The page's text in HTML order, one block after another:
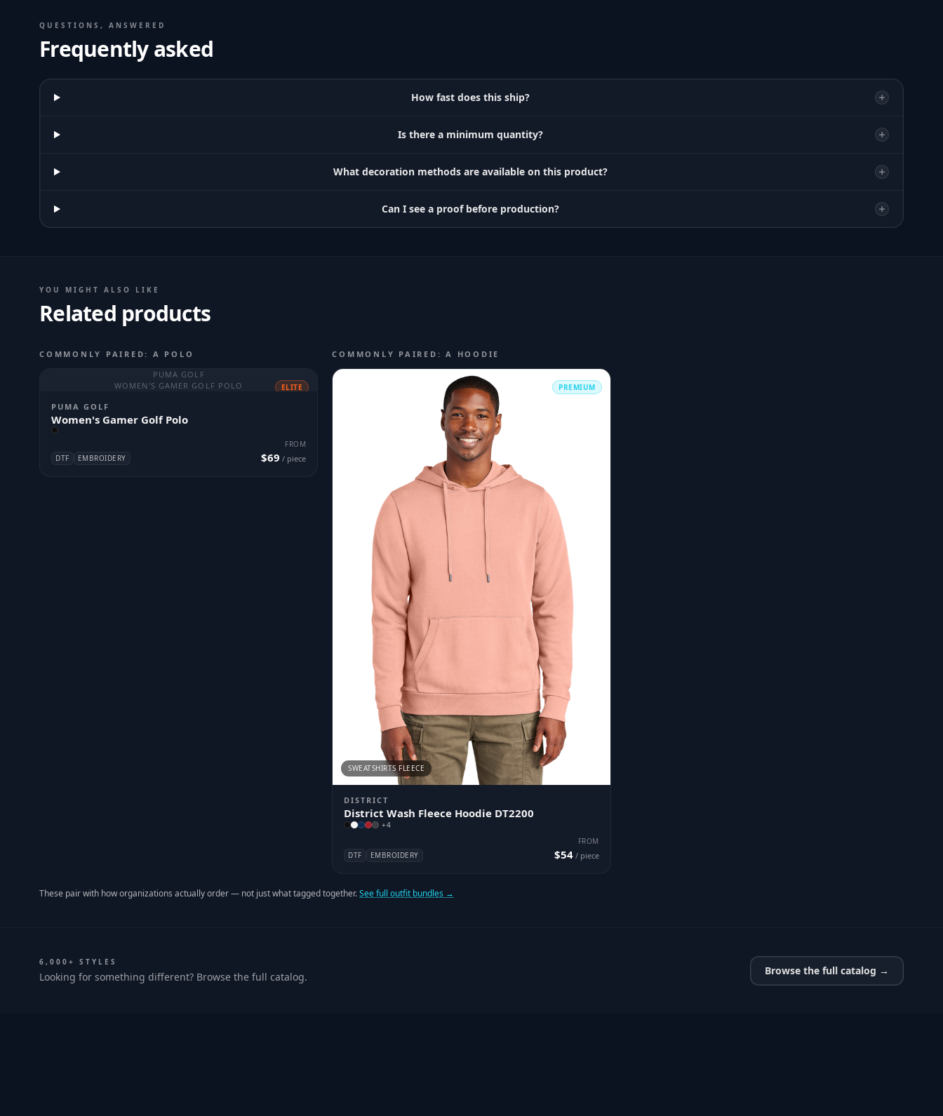
QUESTIONS, ANSWERED
Frequently asked
How fast does this ship?
Is there a minimum quantity?
What decoration methods are available on this product?
Can I see a proof before production?
YOU MIGHT ALSO LIKE
Related products
COMMONLY PAIRED: A POLO
PUMA GOLF
WOMEN'S GAMER GOLF POLO
ELITE
PUMA GOLF
Women's Gamer Golf Polo
DTF EMBROIDERY
FROM
$69 / piece
COMMONLY PAIRED: A HOODIE
PREMIUM
SWEATSHIRTS FLEECE
DISTRICT
District Wash Fleece Hoodie DT2200
+4
DTF EMBROIDERY
FROM
$54/ piece
These pair with how organizations actually order — not just what tagged together.See full outfit bundles →
6,000+ STYLES
Looking for something different? Browse the full catalog. Browse the full catalog →